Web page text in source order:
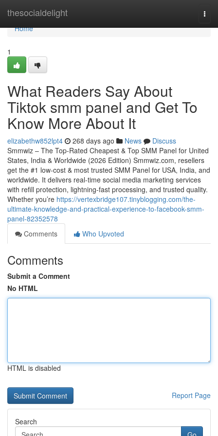
thesocialdelight
Home
Home
1
What Readers Say About
Tiktok smm panel and Get To
Know More About It
elizabethw852lpt4 268 days ago News
Discuss
Smmwiz – The Top-Rated Cheapest & Top SMM Panel for United
States, India & Worldwide (2026 Edition) Smmwiz.​com, resellers
get the #1 low-cost & most trusted SMM Panel for USA, India, and
worldwide. It delivers real-time social media marketing services
with refill protection, lightning-fast processing, and trusted quality.
Whether you’re https://vertexbridge107.tinyblogging.com/the-
ultimate-knowledge-and-practical-experience-to-facebook-smm-
panel-82352578
Comments
Who Upvoted
Comments
Submit a Comment
No HTML
HTML is disabled
Report Page
Search